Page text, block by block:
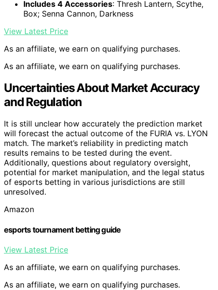
Includes 4 Accessories: Thresh Lantern, Scythe,
Box; Senna Cannon, Darkness
View Latest Price
As an affiliate, we earn on qualifying purchases.
As an affiliate, we earn on qualifying purchases.
Uncertainties About Market Accuracy
and Regulation
It is still unclear how accurately the prediction market
will forecast the actual outcome of the FURIA vs. LYON
match. The market’s reliability in predicting match
results remains to be tested during the event.
Additionally, questions about regulatory oversight,
potential for market manipulation, and the legal status
of esports betting in various jurisdictions are still
unresolved.
Amazon
esports tournament betting guide
View Latest Price
As an affiliate, we earn on qualifying purchases.
As an affiliate, we earn on qualifying purchases.